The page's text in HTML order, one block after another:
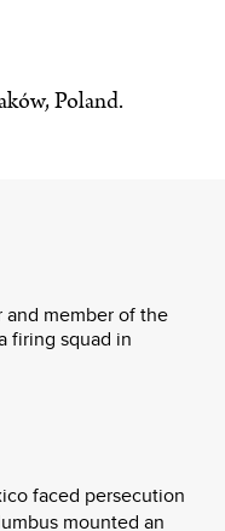
Poland.
faced persecution
mounted an